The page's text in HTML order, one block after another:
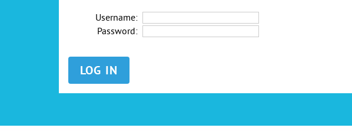
Username:
Password: